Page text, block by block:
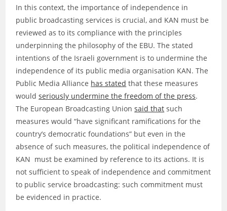
In this context, the importance of independence in
public broadcasting services is crucial, and KAN must be
reviewed as to its compliance with the principles
underpinning the philosophy of the EBU. The stated
intentions of the Israeli government is to undermine the
independence of its public media organisation KAN. The
Public Media Alliance has stated that these measures
wouldseriously undermine the freedom of the press.
The European Broadcasting Unionsaid that such
measures would “have significant ramifications for the
country’s democratic foundations” but even in the
absence of such measures, the political independence of
KAN must be examined by reference to its actions. It is
not sufficient to speak of independence and commitment
to public service broadcasting: such commitment must
be evidenced in practice.